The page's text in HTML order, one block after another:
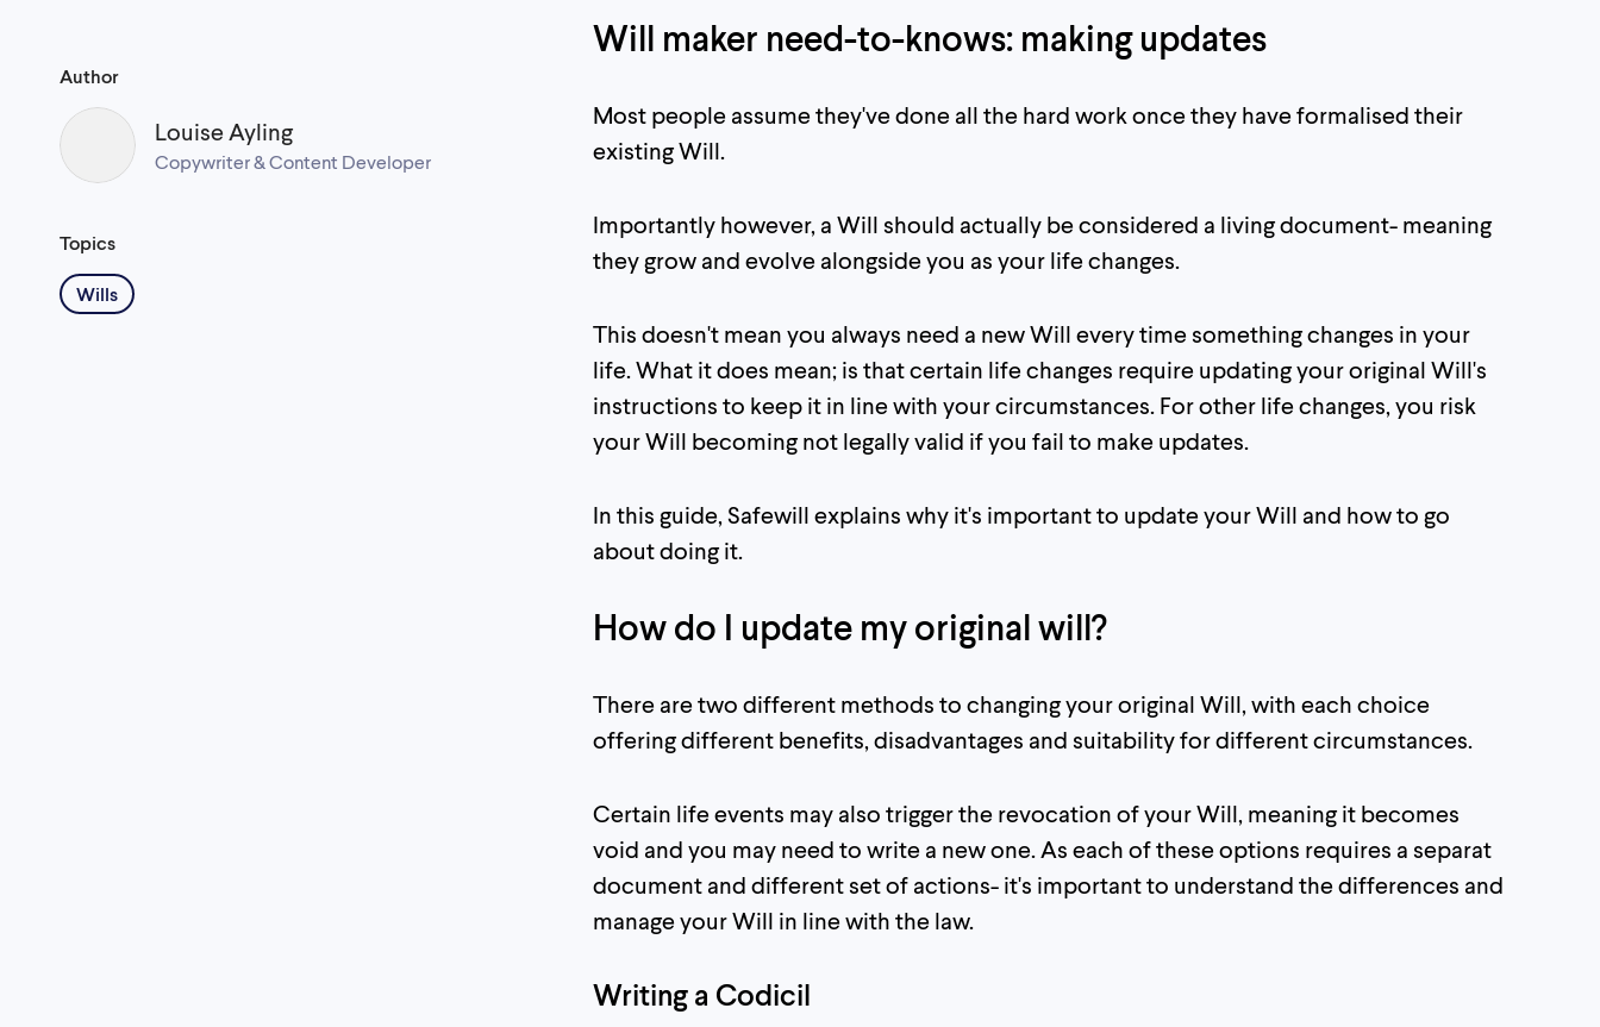
Author
Louise Ayling
Copywriter & Content Developer
Topics
Wills
Will maker need-to-knows: making updates
Most people assume they've done all the hard work once they have formalised their
existing Will.
Importantly however, a Will should actually be considered a living document- meaning
they grow and evolve alongside you as your life changes.
This doesn't mean you always need a new Will every time something changes in your
life. What it does mean; is that certain life changes require updating your original Will's
instructions to keep it in line with your circumstances. For other life changes, you risk
your Will becoming not legally valid if you fail to make updates.
In this guide, Safewill explains why it's important to update your Will and how to go
about doing it.
How do I update my original will?
There are two different methods to changing your original Will, with each choice
offering different benefits, disadvantages and suitability for different circumstances.
Certain life events may also trigger the revocation of your Will, meaning it becomes
void and you may need to write a new one. As each of these options requires a separat
document and different set of actions- it's important to understand the differences and
manage your Will in line with the law.
Writing a Codicil